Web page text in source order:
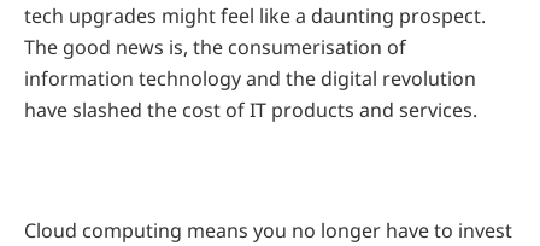
tech upgrades might feel like a daunting prospect.
The good news is, the consumerisation of
information technology and the digital revolution
have slashed the cost of IT products and services.
Cloud computing means you no longer have to invest